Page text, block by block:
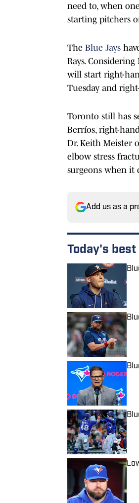
need to, when
starting pitchers
The Blue Jays
Rays.
will start right-
Tuesday and
Toronto still has
Berríos, right-
Dr. Keith Meister
elbow stress
surgeons when it
Add us as a
Today's best